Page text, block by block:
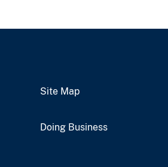
Site Map
Doing Business